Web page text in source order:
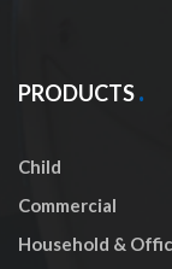
PRODUCTS
Child
Commercial
Household &